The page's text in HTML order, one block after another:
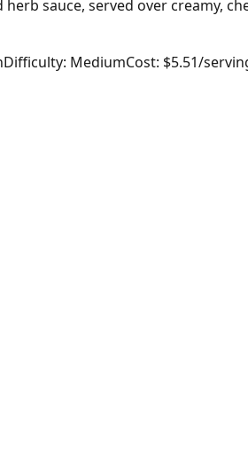
sauce, served over creamy,
Difficulty: MediumCost: $5.51/